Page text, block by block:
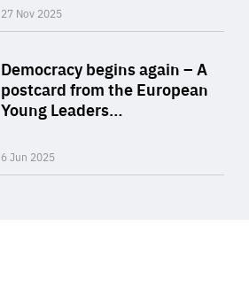
27 Nov 2025
Democracy begins again – A
postcard from the European
Young Leaders…
6 Jun 2025